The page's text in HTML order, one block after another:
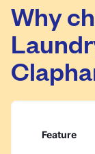
your
They will
delivered
hassle.
Why
Feature